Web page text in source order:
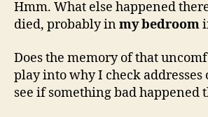
Hmm. What else happened
died, probably inmy bedroom
Does the memory of that
play into why I check addresses
see if something bad happened